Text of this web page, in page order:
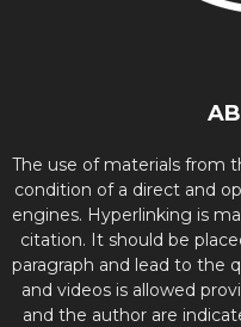
The use of materials from
condition of a direct and
engines. Hyperlinking is
citation. It should be
paragraph and lead to the
and videos is allowed
and the author are